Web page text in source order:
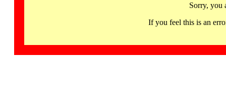
Sorry, you
If you feel this is an